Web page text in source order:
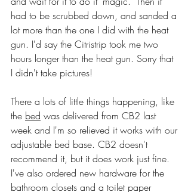
had to be scrubbed down, and sanded a
lot more than the one I did with the heat
gun. I'd say the Citristrip took me two
hours longer than the heat gun. Sorry that
I didn't take pictures!
There a lots of little things happening, like
the bed was delivered from CB2 last
week and I'm so relieved it works with our
adjustable bed base. CB2 doesn't
recommend it, but it does work just fine.
I've also ordered new hardware for the
bathroom closets and a toilet paper